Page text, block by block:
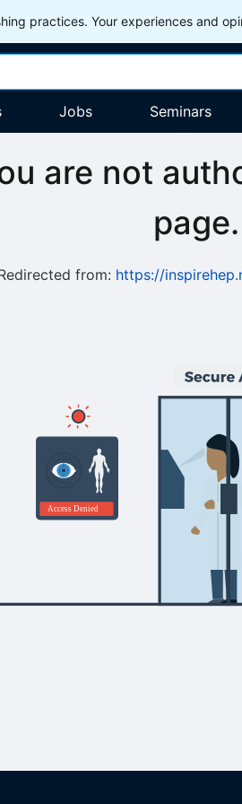
practices. Your experiences and
Jobs Seminars
are not
page.
from: https://